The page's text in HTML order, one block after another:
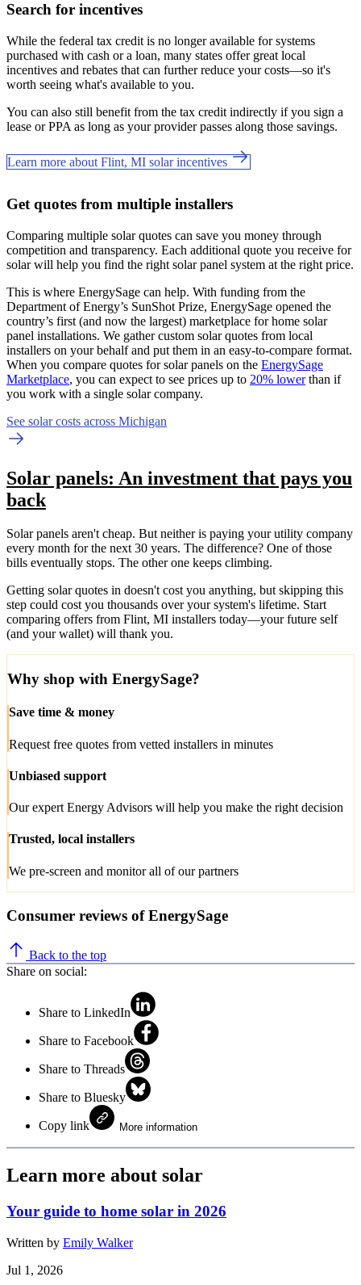
Search for incentives
While the federal tax credit is no longer available for systems
purchased with cash or a loan, many states offer great local
incentives and rebates that can further reduce your costs—so it's
worth seeing what's available to you.
You can also still benefit from the tax credit indirectly if you sign a
lease or PPA as long as your provider passes along those savings.
Learn more about Flint, MI solar incentives
Get quotes from multiple installers
Comparing multiple solar quotes can save you money through
competition and transparency. Each additional quote you receive for
solar will help you find the right solar panel system at the right price.
This is where EnergySage can help. With funding from the
Department of Energy’s SunShot Prize, EnergySage opened the
country’s first (and now the largest) marketplace for home solar
panel installations. We gather custom solar quotes from local
installers on your behalf and put them in an easy-to-compare format.
When you compare quotes for solar panels on the EnergySage
Marketplace, you can expect to see prices up to 20% lowerthan if
you work with a single solar company.
See solar costs across Michigan
Solar panels: An investment that pays you
back
Solar panels aren't cheap. But neither is paying your utility company
every month for the next 30 years. The difference? One of those
bills eventually stops. The other one keeps climbing.
Getting solar quotes in doesn't cost you anything, but skipping this
step could cost you thousands over your system's lifetime. Start
comparing offers from Flint, MI installers today—your future self
(and your wallet) will thank you.
Why shop with EnergySage?
Save time & money
Request free quotes from vetted installers in minutes
Unbiased support
Our expert Energy Advisors will help you make the right decision
Trusted, local installers
We pre-screen and monitor all of our partners
Consumer reviews of EnergySage
Back to the top
Share on social:
Share to LinkedIn
Share to Facebook
Share to Threads
Share to Bluesky
Copy link More information
Learn more about solar
Your guide to home solar in 2026
Written by Emily Walker
Jul 1, 2026